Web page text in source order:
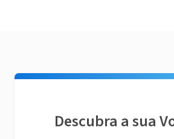
Descubra a sua